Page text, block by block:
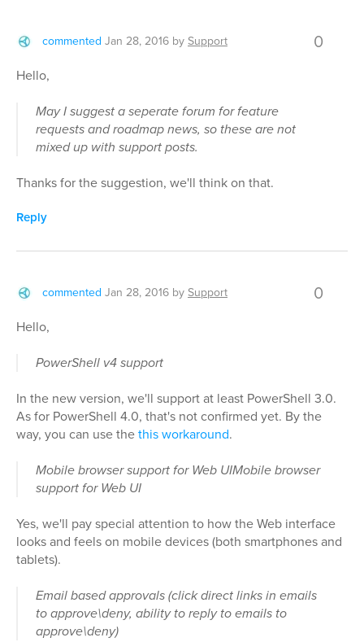
commented Jan 28, 2016 bySupport 0
Hello,
May I suggest a seperate forum for feature
requests and roadmap news, so these are not
mixed up with support posts.
Thanks for the suggestion, we'll think on that.
Reply
commented Jan 28, 2016 bySupport 0
Hello,
PowerShell v4 support
In the new version, we'll support at least PowerShell 3.0.
As for PowerShell 4.0, that's not confirmed yet. By the
way, you can use thethis workaround.
Mobile browser support for Web UIMobile browser
support for Web UI
Yes, we'll pay special attention to how the Web interface
looks and feels on mobile devices (both smartphones and
tablets).
Email based approvals (click direct links in emails
to approve\deny, ability to reply to emails to
approve\deny)